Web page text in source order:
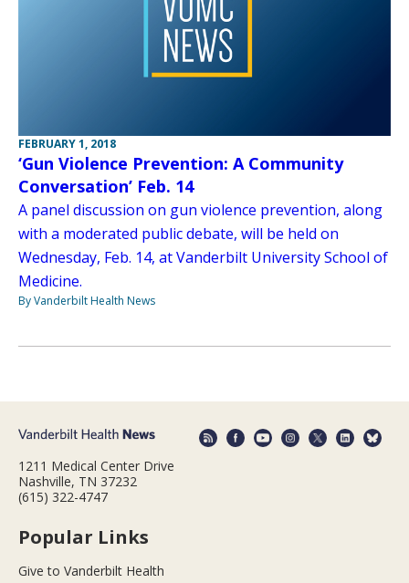
FEBRUARY 1, 2018
‘Gun Violence Prevention: A Community
Conversation’ Feb. 14
A panel discussion on gun violence prevention, along
with a moderated public debate, will be held on
Wednesday, Feb. 14, at Vanderbilt University School of
Medicine.
By Vanderbilt Health News
1211 Medical Center Drive
Nashville, TN 37232
(615) 322-4747
Popular Links
Give to Vanderbilt Health